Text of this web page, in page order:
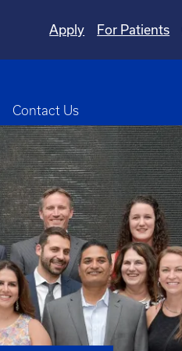
Apply For Patients
Toggle Dropdown
Contact Us